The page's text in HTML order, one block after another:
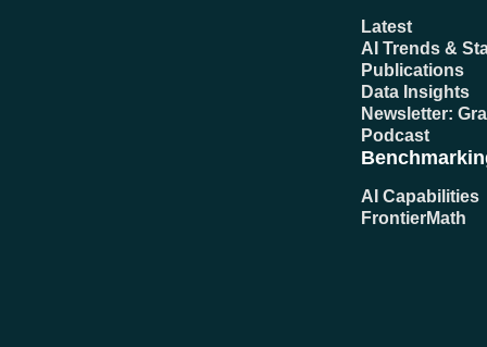
Latest
AI Trends &
Publications
Data Insights
Newsletter:
Podcast
AI Capabilities
FrontierMath